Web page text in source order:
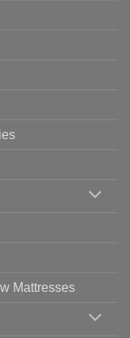
Mattresses